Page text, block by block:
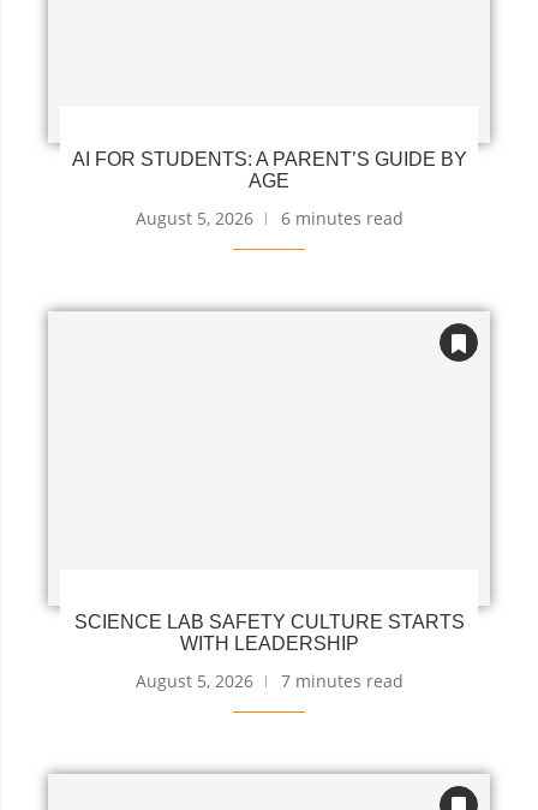
AI FOR STUDENTS: A PARENT’S GUIDE BY
AGE
August 5, 2026 6 minutes read
SCIENCE LAB SAFETY CULTURE STARTS
WITH LEADERSHIP
August 5, 2026 7 minutes read